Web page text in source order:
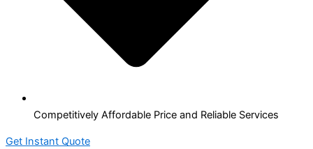
Competitively Affordable Price and Reliable Services
Get Instant Quote